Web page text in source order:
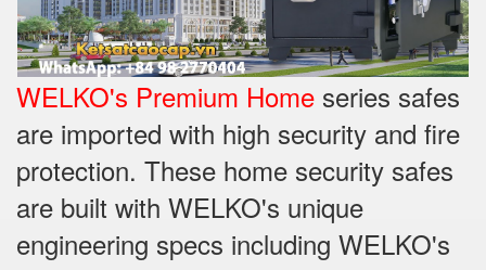
WELKO's Premium Home series safes
are imported with high security and fire
protection. These home security safes
are built with WELKO's unique
engineering specs including WELKO's